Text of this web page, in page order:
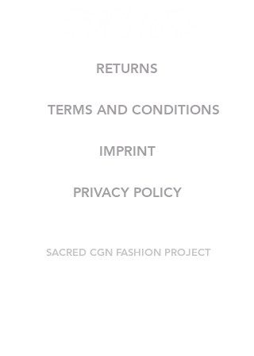
RETURNS
TERMS AND CONDITIONS
IMPRINT
PRIVACY POLICY
SACRED CGN FASHION PROJECT